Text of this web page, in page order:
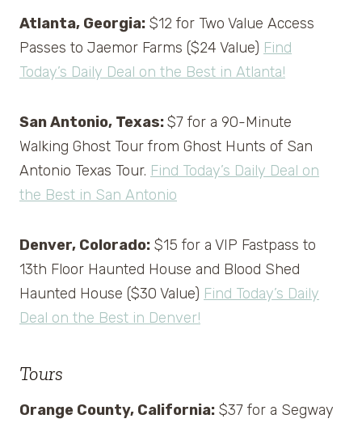
Atlanta, Georgia: $12 for Two Value Access
Passes to Jaemor Farms ($24 Value) Find
Today’s Daily Deal on the Best in Atlanta!
San Antonio, Texas:$7 for a 90-Minute
Walking Ghost Tour from Ghost Hunts of San
Antonio Texas Tour. Find Today’s Daily Deal on
the Best in San Antonio
Denver, Colorado: $15 for a VIP Fastpass to
13th Floor Haunted House and Blood Shed
Haunted House ($30 Value) Find Today’s Daily
Deal on the Best in Denver!
Tours
Orange County, California: $37 for a Segway